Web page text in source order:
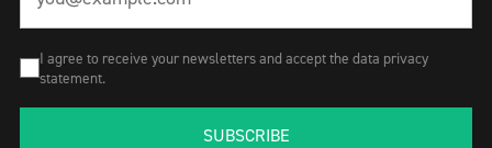
I agree to receive your newsletters and accept the data privacy
statement.
SUBSCRIBE